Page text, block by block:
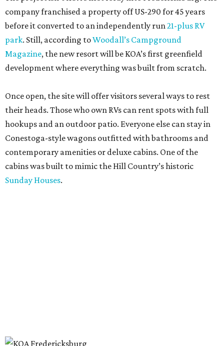
company franchised a property off US-290 for 45 years
before it converted to an independently run21-plus RV
park. Still, according toWoodall’s Campground
Magazine, the new resort will be KOA’s first greenfield
development where everything was built from scratch.
Once open, the site will offer visitors several ways to rest
their heads. Those who own RVs can rent spots with full
hookups and an outdoor patio. Everyone else can stay in
Conestoga-style wagons outfitted with bathrooms and
contemporary amenities or deluxe cabins. One of the
cabins was built to mimic the Hill Country’s historic
Sunday Houses.